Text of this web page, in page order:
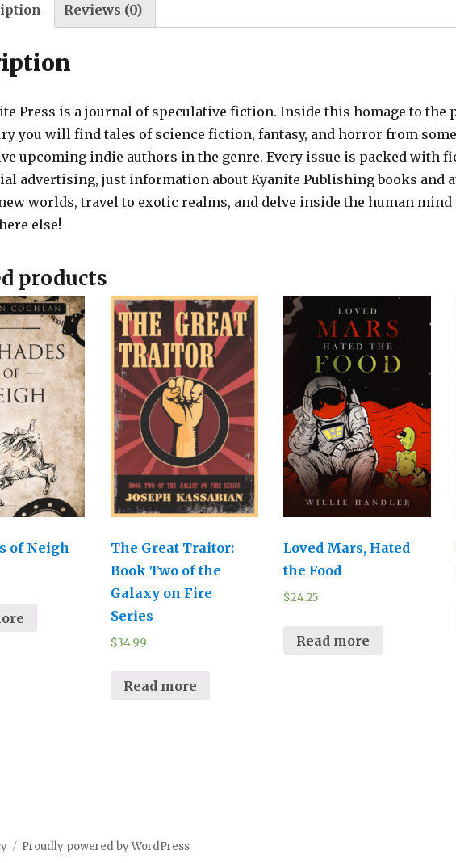
Reviews (0)
Press is a journal of speculative fiction. Inside this homage to the
you will find tales of science fiction, fantasy, and horror from
upcoming indie authors in the genre. Every issue is packed with
advertising, just information about Kyanite Publishing books and
worlds, travel to exotic realms, and delve inside the human
else!
products
of Neigh
The Great Traitor:
Book Two of the
Galaxy on Fire
Series
$34.99
Read more
Loved Mars, Hated
the Food
$24.25
Read more
Proudly powered by WordPress